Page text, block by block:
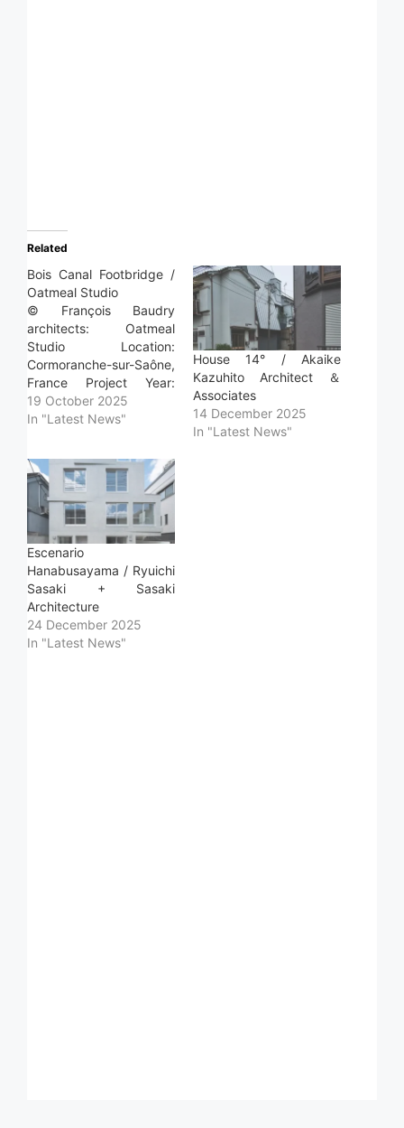
Related
Bois Canal Footbridge /
Oatmeal Studio
© François Baudry
architects: Oatmeal
Studio Location:
Cormoranche-sur-Saône,
France Project Year:
2025 Photographs:
François Baudry Area:
19 October 2025
In "Latest News"
House 14° / Akaike
Kazuhito Architect ＆
Associates
14 December 2025
In "Latest News"
Escenario
Hanabusayama / Ryuichi
Sasaki + Sasaki
Architecture
24 December 2025
In "Latest News"